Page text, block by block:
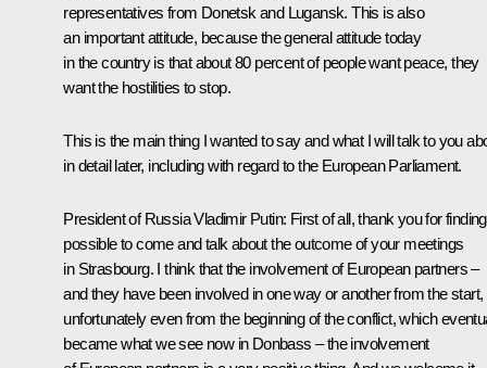
representatives from Donetsk and Lugansk. This is also
an important attitude, because the general attitude today
in the country is that about 80 percent of people want peace, they
want the hostilities to stop.
This is the main thing I wanted to say and what I will talk to you
in detail later, including with regard to the European Parliament.
President of Russia Vladimir Putin: First of all, thank you for
possible to come and talk about the outcome of your meetings
in Strasbourg. I think that the involvement of European partners –
and they have been involved in one way or another from the start,
unfortunately even from the beginning of the conflict, which
became what we see now in Donbass – the involvement